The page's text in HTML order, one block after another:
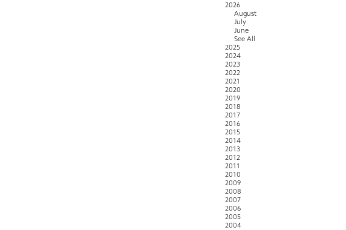
2026
August
July
June
See All
2025
2024
2023
2022
2021
2020
2019
2018
2017
2016
2015
2014
2013
2012
2011
2010
2009
2008
2007
2006
2005
2004